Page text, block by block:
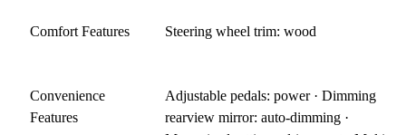
Comfort Features Steering wheel trim: wood
Convenience
Features
Adjustable pedals: power · Dimming
rearview mirror: auto-dimming ·